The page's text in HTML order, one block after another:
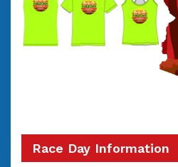
Race Day Information